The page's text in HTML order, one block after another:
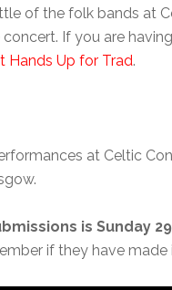
of the folk bands at
If you are
Hands Up for Trad.
at Celtic
is Sunday
if they have